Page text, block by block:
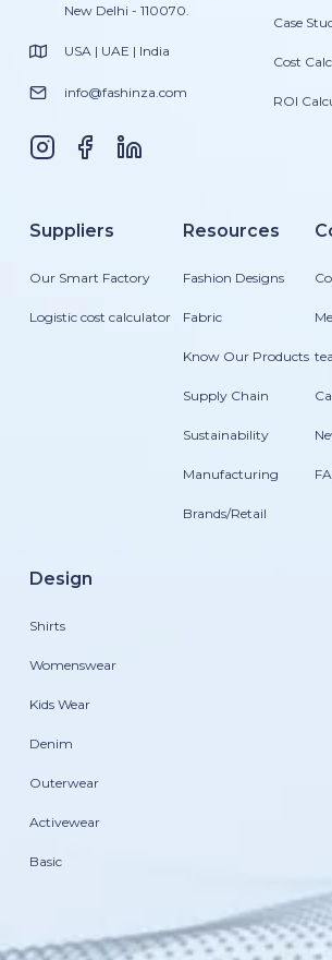
New Delhi - 110070.
USA | UAE | India
info@fashinza.com
Case
Cost
ROI
Suppliers
Our Smart Factory
Logistic cost calculator
Resources
Fashion Designs
Fabric
Know Our Products
Supply Chain
Sustainability
Manufacturing
Brands/Retail
Design
Shirts
Womenswear
Kids Wear
Denim
Outerwear
Activewear
Basic